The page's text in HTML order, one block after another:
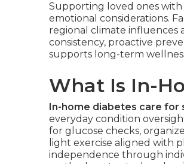
Supporting loved ones
emotional considerations.
regional climate influences
consistency, proactive
supports long-term
What Is In-
In-home diabetes care for
everyday condition
for glucose checks,
light exercise aligned with
independence through